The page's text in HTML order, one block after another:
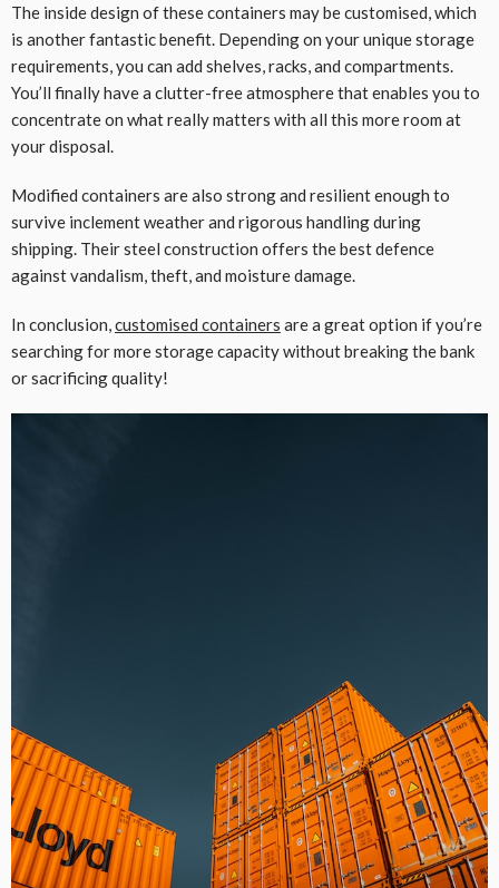
The inside design of these containers may be customised, which
is another fantastic benefit. Depending on your unique storage
requirements, you can add shelves, racks, and compartments.
You’ll finally have a clutter-free atmosphere that enables you to
concentrate on what really matters with all this more room at
your disposal.
Modified containers are also strong and resilient enough to
survive inclement weather and rigorous handling during
shipping. Their steel construction offers the best defence
against vandalism, theft, and moisture damage.
In conclusion,customised containers are a great option if you’re
searching for more storage capacity without breaking the bank
or sacrificing quality!